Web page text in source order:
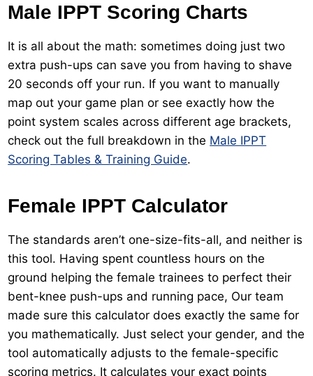
Male IPPT Scoring Charts
It is all about the math: sometimes doing just two
extra push-ups can save you from having to shave
20 seconds off your run. If you want to manually
map out your game plan or see exactly how the
point system scales across different age brackets,
check out the full breakdown in the Male IPPT
Scoring Tables & Training Guide.
Female IPPT Calculator
The standards aren’t one-size-fits-all, and neither is
this tool. Having spent countless hours on the
ground helping the female trainees to perfect their
bent-knee push-ups and running pace, Our team
made sure this calculator does exactly the same for
you mathematically. Just select your gender, and the
tool automatically adjusts to the female-specific
scoring metrics. It calculates your exact points